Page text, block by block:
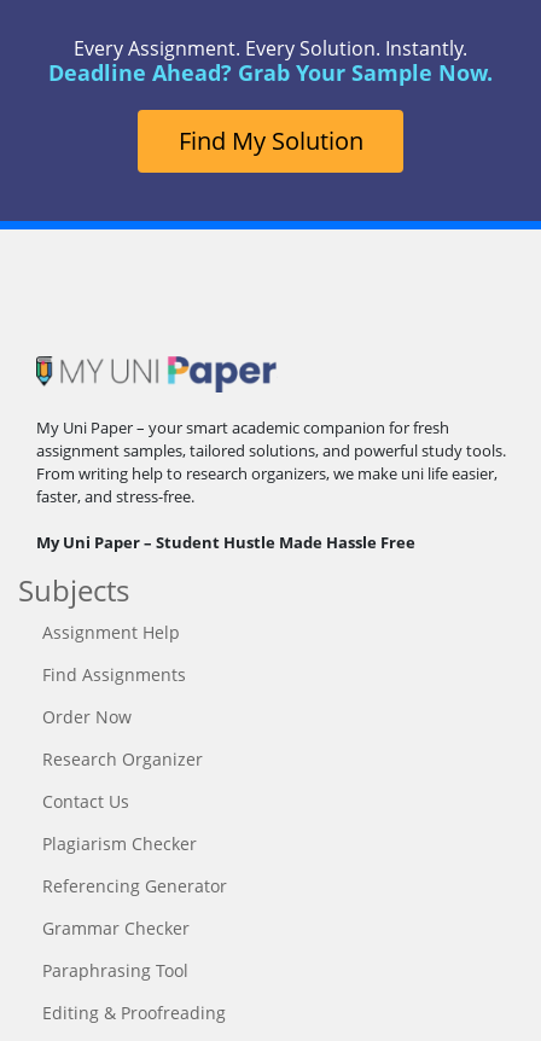
Every Assignment. Every Solution. Instantly.
Deadline Ahead? Grab Your Sample Now.
Find My Solution
My Uni Paper – your smart academic companion for fresh
assignment samples, tailored solutions, and powerful study tools.
From writing help to research organizers, we make uni life easier,
faster, and stress-free.
My Uni Paper – Student Hustle Made Hassle Free
Subjects
Assignment Help
Find Assignments
Order Now
Research Organizer
Contact Us
Plagiarism Checker
Referencing Generator
Grammar Checker
Paraphrasing Tool
Editing & Proofreading